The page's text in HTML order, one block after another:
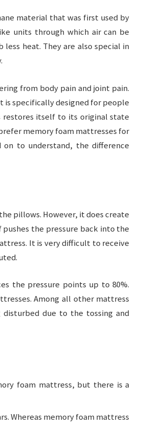
material that was first used by
units through which air can be
heat. They are also special in
from body pain and joint pain.
is specifically designed for people
itself to its original state
memory foam mattresses for
to understand, the difference
pillows. However, it does create
the pressure back into the
It is very difficult to receive
the pressure points up to 80%.
Among all other mattress
due to the tossing and
foam mattress, but there is a
Whereas memory foam mattress